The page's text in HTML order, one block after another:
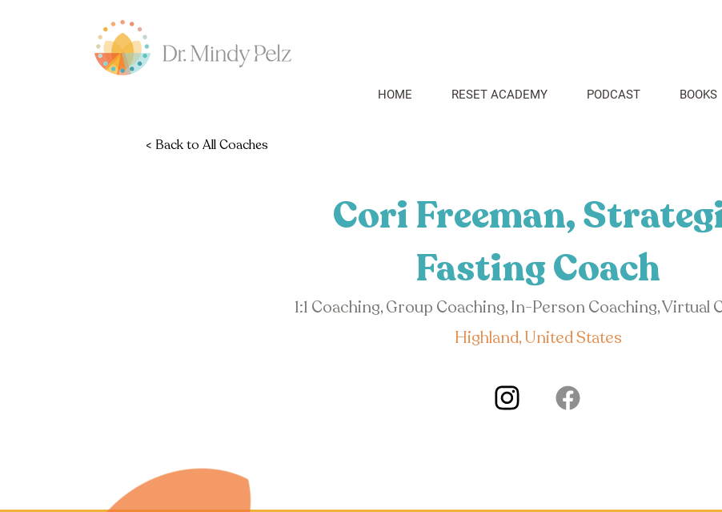
HOME RESET ACADEMY PODCAST BOOKS
< Back to All Coaches
Cori Freeman,
Fasting Coach
1:1 Coaching, Group Coaching, In-Person Coaching, Virtual
Highland, United States